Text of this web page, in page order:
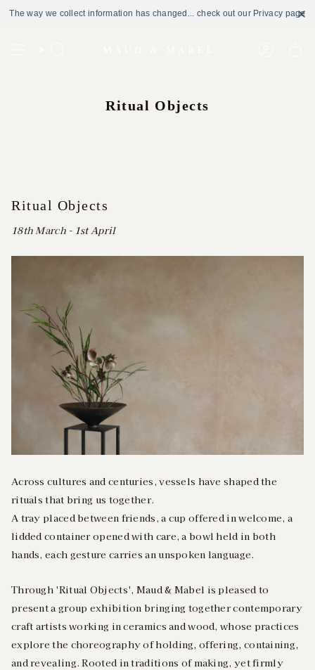
The way we collect information has changed... check out our Privacy page
Ritual Objects
Ritual Objects
18th March - 1st April
Across cultures and centuries, vessels have shaped the
rituals that bring us together.
A tray placed between friends, a cup offered in welcome, a
lidded container opened with care, a bowl held in both
hands, each gesture carries an unspoken language.
Through 'Ritual Objects', Maud & Mabel is pleased to
present a group exhibition bringing together contemporary
craft artists working in ceramics and wood, whose practices
explore the choreography of holding, offering, containing,
and revealing. Rooted in traditions of making, yet firmly